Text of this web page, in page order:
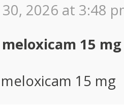
2026 at 3:48
15 mg
15 mg